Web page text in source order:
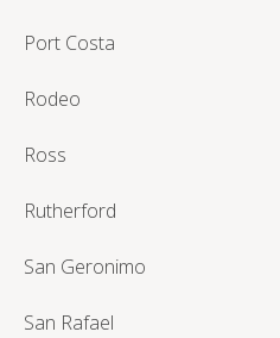
Port Costa
Rodeo
Ross
Rutherford
San Geronimo
San Rafael